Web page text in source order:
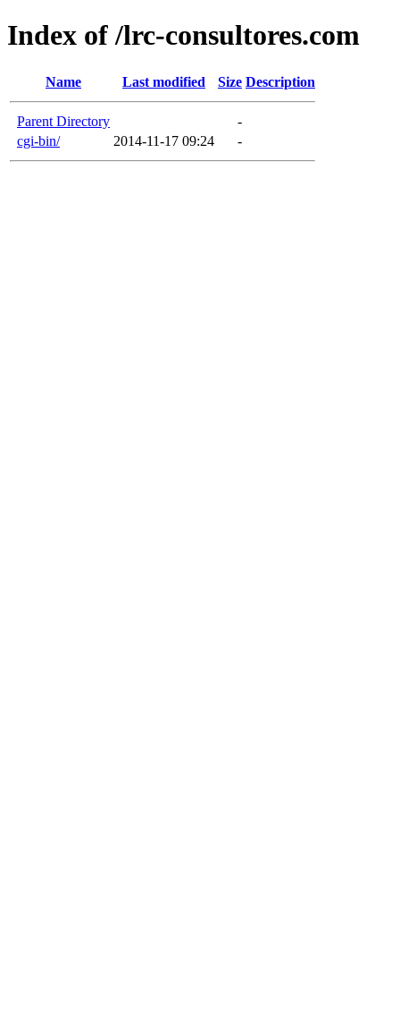
Index of /lrc-consultores.com
Name Last modified Size Description
Parent Directory
-
cgi-bin/
2014-11-17 09:24 -